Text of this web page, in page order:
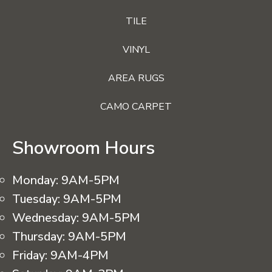
TILE
VINYL
AREA RUGS
CAMO CARPET
Showroom Hours
Monday: 9AM-5PM
Tuesday: 9AM-5PM
Wednesday: 9AM-5PM
Thursday: 9AM-5PM
Friday: 9AM-4PM